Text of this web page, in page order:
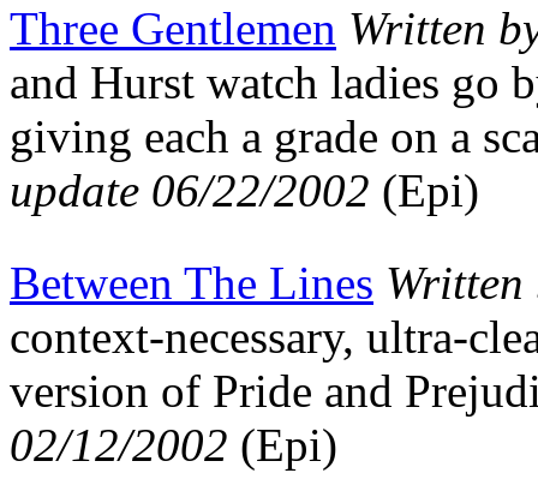
Three Gentlemen Written
and Hurst watch ladies go
giving each a grade on a
update 06/22/2002 (Epi)
Between The Lines
context-necessary, ultra-
version of Pride and
02/12/2002 (Epi)